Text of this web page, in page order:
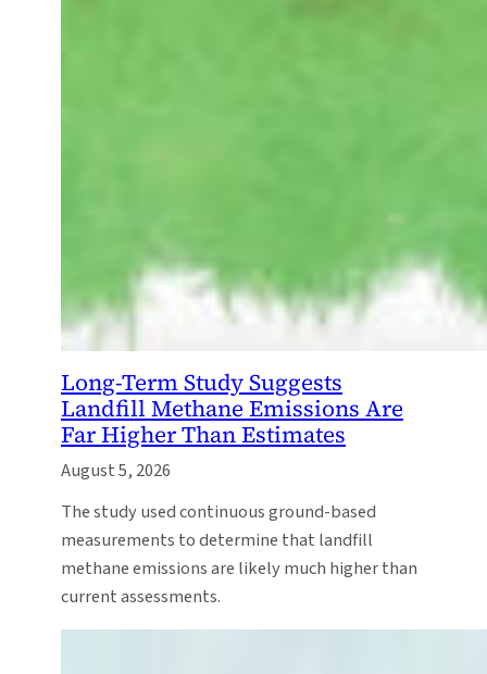
Long-Term Study Suggests
Landfill Methane Emissions Are
Far Higher Than Estimates
August 5, 2026
The study used continuous ground-based
measurements to determine that landfill
methane emissions are likely much higher than
current assessments.